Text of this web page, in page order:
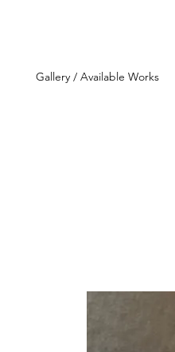
Gallery / Available Works